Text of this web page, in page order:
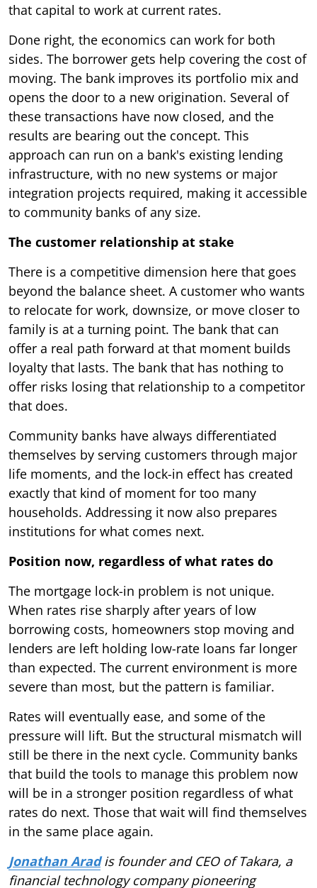
that capital to work at current rates.
Done right, the economics can work for both
sides. The borrower gets help covering the cost of
moving. The bank improves its portfolio mix and
opens the door to a new origination. Several of
these transactions have now closed, and the
results are bearing out the concept. This
approach can run on a bank's existing lending
infrastructure, with no new systems or major
integration projects required, making it accessible
to community banks of any size.
The customer relationship at stake
There is a competitive dimension here that goes
beyond the balance sheet. A customer who wants
to relocate for work, downsize, or move closer to
family is at a turning point. The bank that can
offer a real path forward at that moment builds
loyalty that lasts. The bank that has nothing to
offer risks losing that relationship to a competitor
that does.
Community banks have always differentiated
themselves by serving customers through major
life moments, and the lock-in effect has created
exactly that kind of moment for too many
households. Addressing it now also prepares
institutions for what comes next.
Position now, regardless of what rates do
The mortgage lock-in problem is not unique.
When rates rise sharply after years of low
borrowing costs, homeowners stop moving and
lenders are left holding low-rate loans far longer
than expected. The current environment is more
severe than most, but the pattern is familiar.
Rates will eventually ease, and some of the
pressure will lift. But the structural mismatch will
still be there in the next cycle. Community banks
that build the tools to manage this problem now
will be in a stronger position regardless of what
rates do next. Those that wait will find themselves
in the same place again.
Jonathan Aradis founder and CEO of Takara, a
financial technology company pioneering